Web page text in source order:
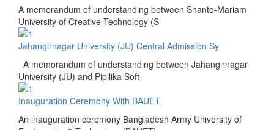
A memorandum of understanding between Shanto-Mariam
University of Creative Technology (S
Jahangirnagar University (JU) Central Admission Sy
A memorandum of understanding between Jahangirnagar
University (JU) and Pipilika Soft
Inauguration Ceremony With BAUET
An inauguration ceremony Bangladesh Army University of